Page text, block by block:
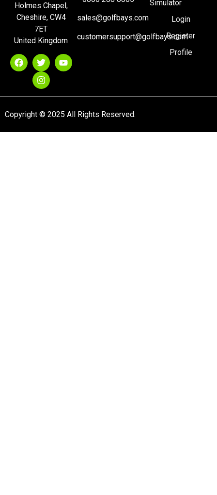
Holmes Chapel,
Cheshire, CW4
7ET
United Kingdom
sales@golfbays.com
customersupport@golfbays.com
Simulator
Login
Register
Profile
Copyright © 2025 All Rights Reserved.